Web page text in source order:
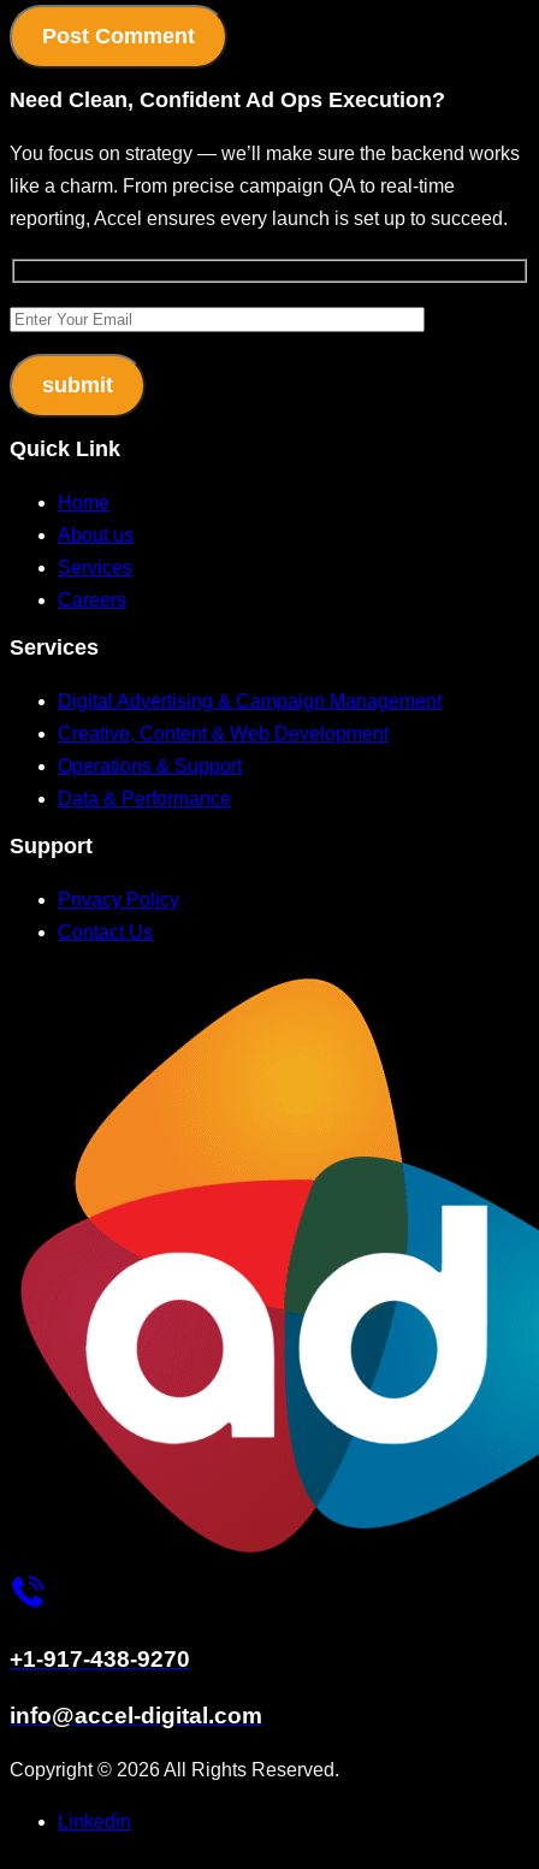
Need Clean, Confident Ad Ops Execution?
You focus on strategy — we’ll make sure the backend works
like a charm. From precise campaign QA to real-time
reporting, Accel ensures every launch is set up to succeed.
Quick Link
Home
About us
Services
Careers
Services
Digital Advertising & Campaign Management
Creative, Content & Web Development
Operations & Support
Data & Performance
Support
Privacy Policy
Contact Us
+1-917-438-9270
info@accel-digital.com
Copyright © 2026 All Rights Reserved.
Linkedin